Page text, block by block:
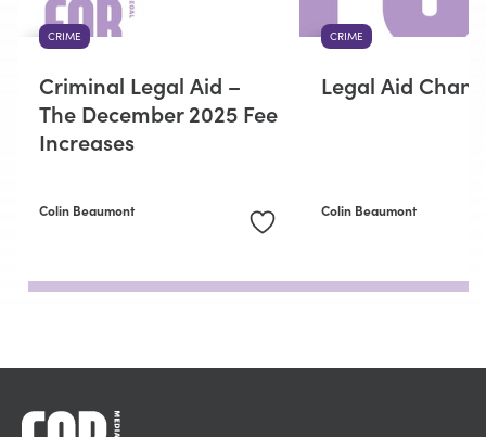
CRIME
Criminal Legal Aid –
The December 2025 Fee
Increases
Colin Beaumont
CRIME
Legal Aid
Colin Beaumont